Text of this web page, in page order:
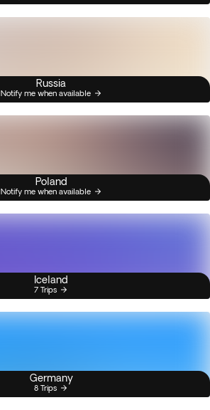
Russia
Notify me when available
Poland
Notify me when available
Iceland
7 Trips
Germany
8 Trips